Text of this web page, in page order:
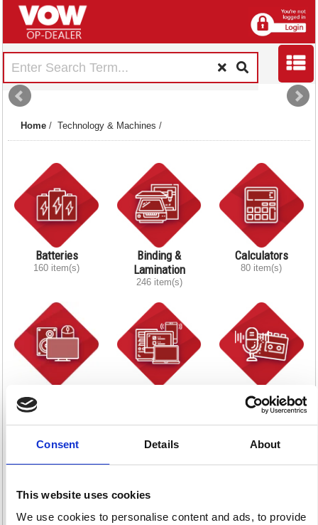
Consent Details About
This website uses cookies
We use cookies to personalise content and ads, to provide
Home / Technology & Machines /
Batteries
160 item(s)
Binding &
Lamination
246 item(s)
Calculators
80 item(s)
Supplies
Dictation
10 item(s)